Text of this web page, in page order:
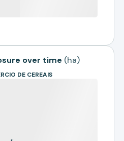
over time (ha)
DE CEREAIS